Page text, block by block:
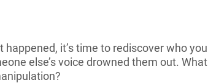
it’s time to rediscover who you
else’s voice drowned them out. What